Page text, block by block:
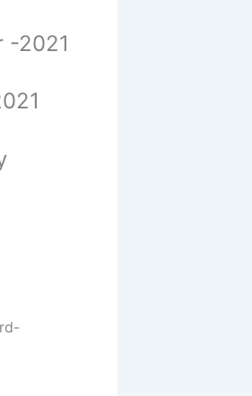
-2021